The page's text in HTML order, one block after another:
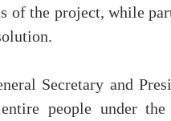
of the project, while
Secretary and
people under the